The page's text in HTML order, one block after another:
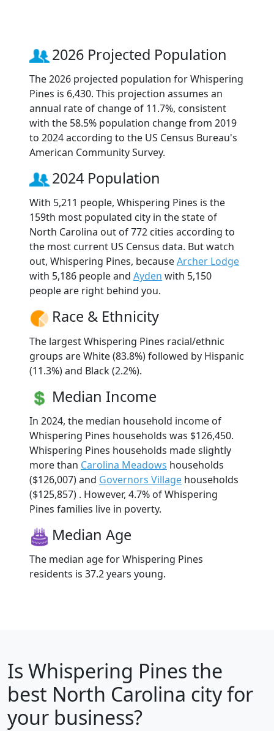
2026 Projected Population
The 2026 projected population for Whispering
Pines is 6,430. This projection assumes an
annual rate of change of 11.7%, consistent
with the 58.5% population change from 2019
to 2024 according to the US Census Bureau's
American Community Survey.
2024 Population
With 5,211 people, Whispering Pines is the
159th most populated city in the state of
North Carolina out of 772 cities according to
the most current US Census data. But watch
out, Whispering Pines, becauseArcher Lodge
with 5,186 people and Ayden with 5,150
people are right behind you.
Race & Ethnicity
The largest Whispering Pines racial/ethnic
groups are White (83.8%) followed by Hispanic
(11.3%) and Black (2.2%).
Median Income
In 2024, the median household income of
Whispering Pines households was $126,450.
Whispering Pines households made slightly
more than Carolina Meadows households
($126,007) and Governors Village households
($125,857) . However, 4.7% of Whispering
Pines families live in poverty.
Median Age
The median age for Whispering Pines
residents is 37.2 years young.
Is Whispering Pines the
best North Carolina city for
your business?